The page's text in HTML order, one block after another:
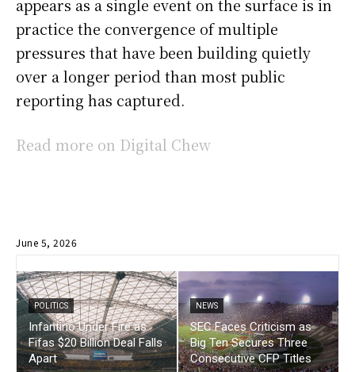
appears as a single event on the surface is in
practice the convergence of multiple
pressures that have been building quietly
over a longer period than most public
reporting has captured.
Read more on Digital Chew
June 5, 2026
POLITICS
Infantino Under Fire as
Fifas $20 Billion Deal Falls
Apart
NEWS
SEC Faces Criticism as
Big Ten Secures Three
Consecutive CFP Titles